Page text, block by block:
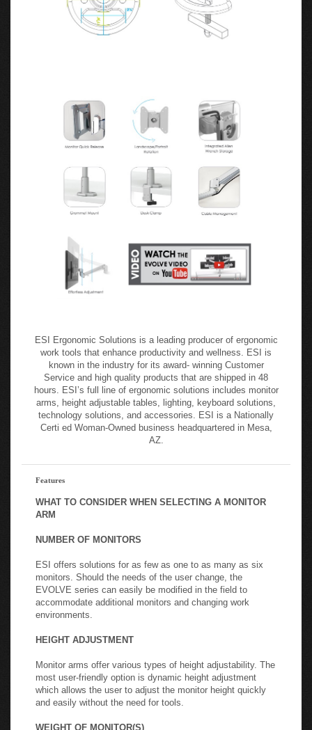
ESI Ergonomic Solutions is a leading producer of ergonomic
work tools that enhance productivity and wellness. ESI is
known in the industry for its award- winning Customer
Service and high quality products that are shipped in 48
hours. ESI’s full line of ergonomic solutions includes monitor
arms, height adjustable tables, lighting, keyboard solutions,
technology solutions, and accessories. ESI is a Nationally
Certi ed Woman-Owned business headquartered in Mesa,
AZ.
Features
WHAT TO CONSIDER WHEN SELECTING A MONITOR
ARM
NUMBER OF MONITORS
ESI offers solutions for as few as one to as many as six
monitors. Should the needs of the user change, the
EVOLVE series can easily be modified in the field to
accommodate additional monitors and changing work
environments.
HEIGHT ADJUSTMENT
Monitor arms offer various types of height adjustability. The
most user-friendly option is dynamic height adjustment
which allows the user to adjust the monitor height quickly
and easily without the need for tools.
WEIGHT OF MONITOR(S)